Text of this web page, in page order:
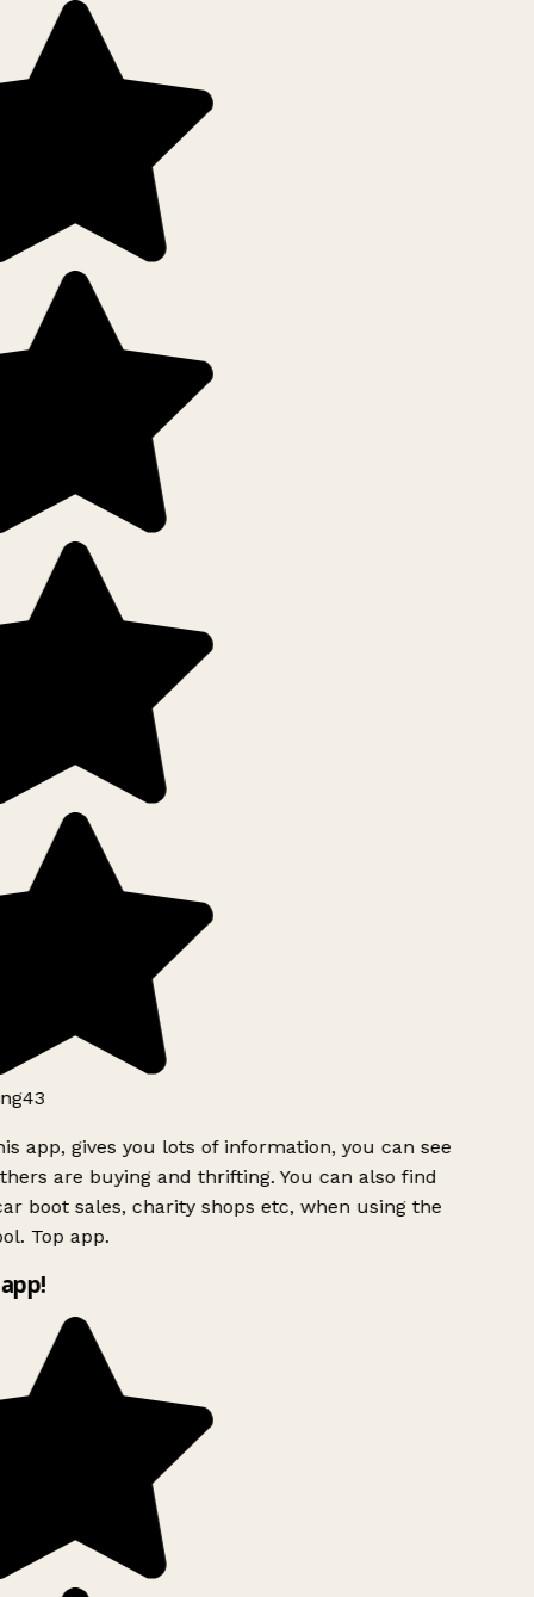
app, gives you lots of information, you can see
are buying and thrifting. You can also find
boot sales, charity shops etc, when using the
Top app.